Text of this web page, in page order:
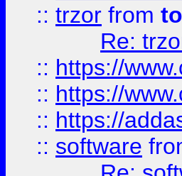
:: trzor from
Re:
:: https://
:: https://
:: https://
:: software